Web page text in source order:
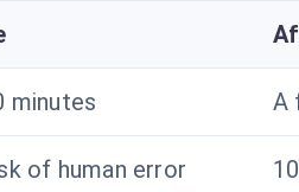
minutes A
of human error